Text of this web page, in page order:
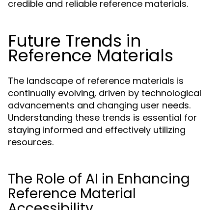
credible and reliable reference materials.
Future Trends in
Reference Materials
The landscape of reference materials is
continually evolving, driven by technological
advancements and changing user needs.
Understanding these trends is essential for
staying informed and effectively utilizing
resources.
The Role of AI in Enhancing
Reference Material